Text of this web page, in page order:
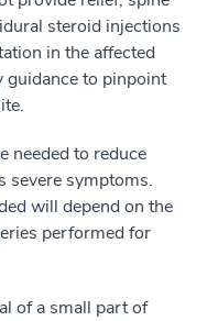
steroid injections
in the affected
guidance to pinpoint
needed to reduce
severe symptoms.
will depend on the
performed for
of a small part of